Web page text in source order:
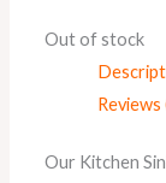
Out of stock
Reviews
Our Kitchen